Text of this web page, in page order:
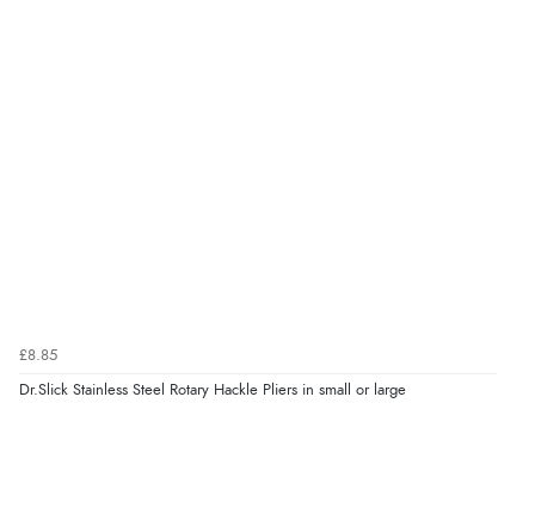
£8.85
Dr.Slick Stainless Steel Rotary Hackle Pliers in small or large